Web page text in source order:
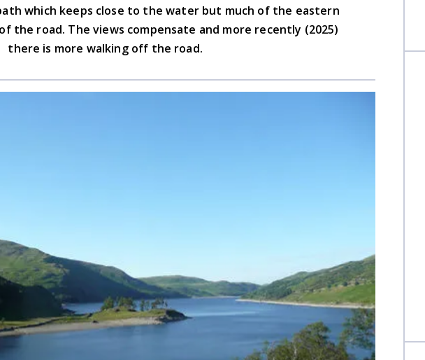
which keeps close to the water but much of the eastern
the road. The views compensate and more recently (2025)
there is more walking off the road.